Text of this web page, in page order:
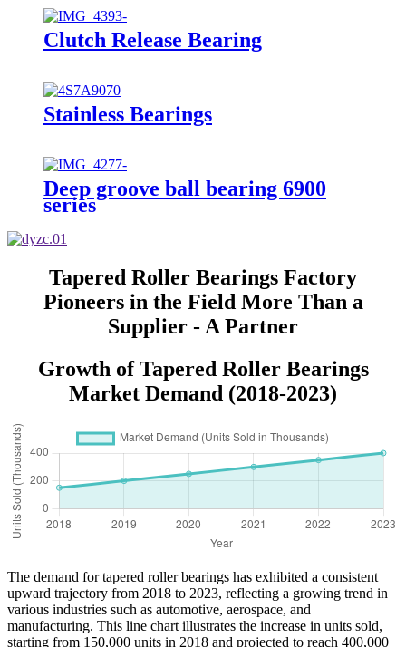
Clutch Release Bearing
Stainless Bearings
Deep groove ball bearing 6900
series
Tapered Roller Bearings Factory
Pioneers in the Field More Than a
Supplier - A Partner
Growth of Tapered Roller Bearings
Market Demand (2018-2023)
The demand for tapered roller bearings has exhibited a consistent
upward trajectory from 2018 to 2023, reflecting a growing trend in
various industries such as automotive, aerospace, and
manufacturing. This line chart illustrates the increase in units sold,
starting from 150,000 units in 2018 and projected to reach 400,000